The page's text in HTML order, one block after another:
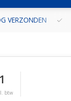
VERZONDEN
btw